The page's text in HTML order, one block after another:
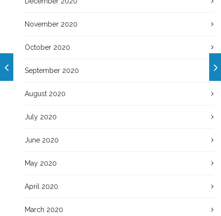
November 2020
October 2020
September 2020
August 2020
July 2020
June 2020
May 2020
April 2020
March 2020